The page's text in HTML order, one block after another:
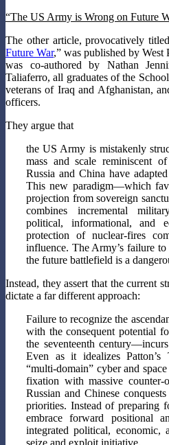
“The US Army is Wrong on Future
The other article, provocatively
Future War,” was published by West
was co-authored by Nathan
Taliaferro, all graduates of the
veterans of Iraq and Afghanistan,
officers.
They argue that
the US Army is mistakenly
mass and scale reminiscent
Russia and China have
This new paradigm—which
projection from sovereign
combines incremental
political, informational, and
protection of nuclear-fires
influence. The Army’s failure
the future battlefield is a
Instead, they assert that the current
dictate a far different approach:
Failure to recognize the
with the consequent potential
the seventeenth
Even as it idealizes
“multi-domain” cyber and
fixation with massive counter-
Russian and Chinese
priorities. Instead of preparing
embrace forward positional
integrated political, economic,
seize and exploit initiative.